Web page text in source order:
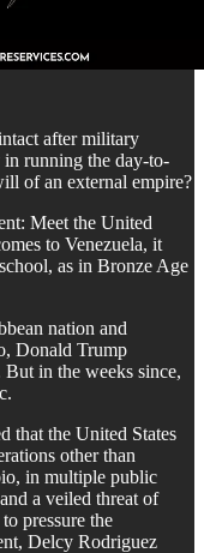
after military
running the day-to-
of an external empire?
Meet the United
to Venezuela, it
as in Bronze Age
nation and
Donald Trump
in the weeks since,
that the United States
other than
in multiple public
a veiled threat of
pressure the
Delcy Rodriguez